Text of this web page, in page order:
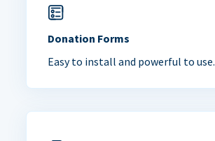
Donation Forms
Easy to install and powerful to use.